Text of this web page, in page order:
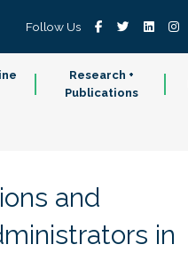
Follow Us
Research +
Publications
and
in